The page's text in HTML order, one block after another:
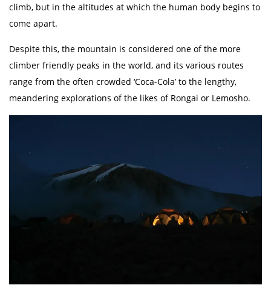
climb, but in the altitudes at which the human body begins to
come apart.
Despite this, the mountain is considered one of the more
climber friendly peaks in the world, and its various routes
range from the often crowded ‘Coca-Cola’ to the lengthy,
meandering explorations of the likes of Rongai or Lemosho.